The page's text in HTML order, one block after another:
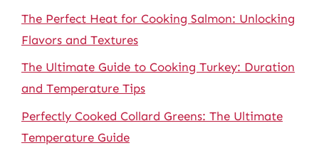
The Perfect Heat for Cooking Salmon: Unlocking
Flavors and Textures
The Ultimate Guide to Cooking Turkey: Duration
and Temperature Tips
Perfectly Cooked Collard Greens: The Ultimate
Temperature Guide